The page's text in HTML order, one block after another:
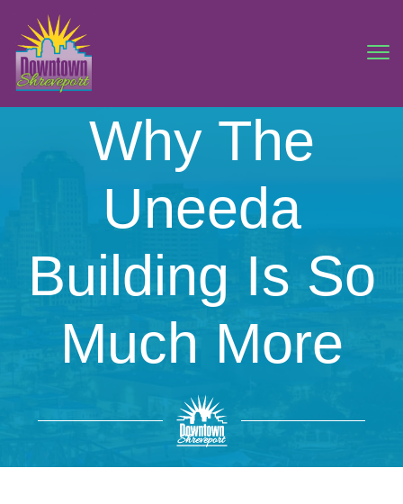
Why The
Uneeda
Building Is So
Much More